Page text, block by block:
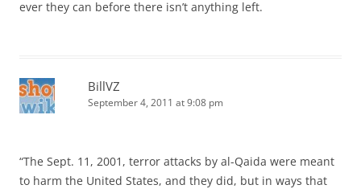
ever they can before there isn’t anything left.
BillVZ
September 4, 2011 at 9:08 pm
“The Sept. 11, 2001, terror attacks by al-Qaida were meant
to harm the United States, and they did, but in ways that